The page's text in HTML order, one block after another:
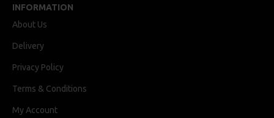
INFORMATION
About Us
Delivery
Privacy Policy
Terms & Conditions
My Account